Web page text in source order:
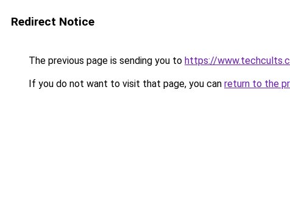
Redirect Notice
The previous page is sending you to https://
If you do not want to visit that page, you can return to the